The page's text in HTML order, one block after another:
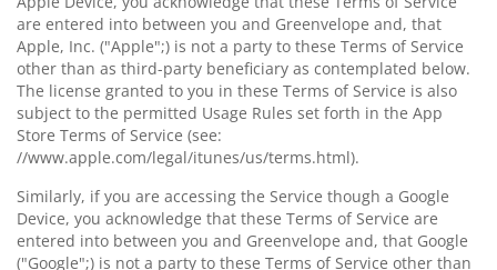
are entered into between you and Greenvelope and, that
Apple, Inc. ("Apple";) is not a party to these Terms of Service
other than as third-party beneficiary as contemplated below.
The license granted to you in these Terms of Service is also
subject to the permitted Usage Rules set forth in the App
Store Terms of Service (see:
//www.apple.com/legal/itunes/us/terms.html).
Similarly, if you are accessing the Service though a Google
Device, you acknowledge that these Terms of Service are
entered into between you and Greenvelope and, that Google
("Google";) is not a party to these Terms of Service other than